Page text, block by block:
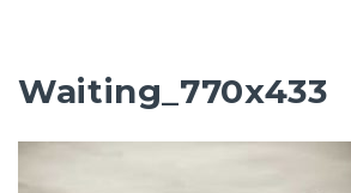
Waiting_770x433